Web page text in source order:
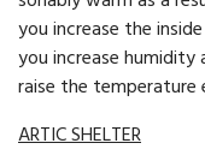
you increase the
you increase hu­midity
raise the temperature
ARTIC SHELTER